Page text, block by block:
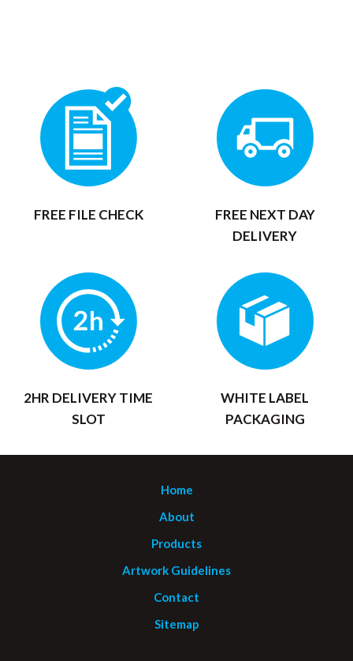
FREE FILE CHECK
FREE NEXT DAY
DELIVERY
2HR DELIVERY TIME
SLOT
WHITE LABEL
PACKAGING
Home
About
Products
Artwork Guidelines
Contact
Sitemap